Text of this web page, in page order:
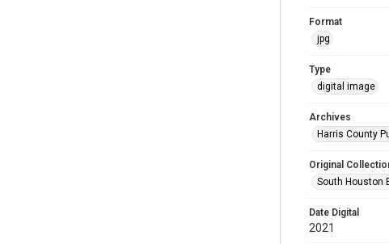
Format
jpg
Type
digital image
Archives
Harris County
Original
South Houston
Date Digital
2021